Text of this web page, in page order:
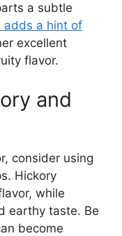
a subtle
adds a hint of
excellent
flavor.
and
consider using
Hickory
while
earthy taste. Be
become